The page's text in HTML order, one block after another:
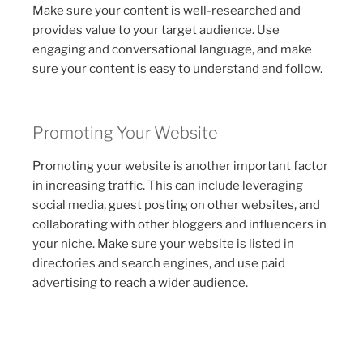
Make sure your content is well-researched and
provides value to your target audience. Use
engaging and conversational language, and make
sure your content is easy to understand and follow.
Promoting Your Website
Promoting your website is another important factor
in increasing traffic. This can include leveraging
social media, guest posting on other websites, and
collaborating with other bloggers and influencers in
your niche. Make sure your website is listed in
directories and search engines, and use paid
advertising to reach a wider audience.